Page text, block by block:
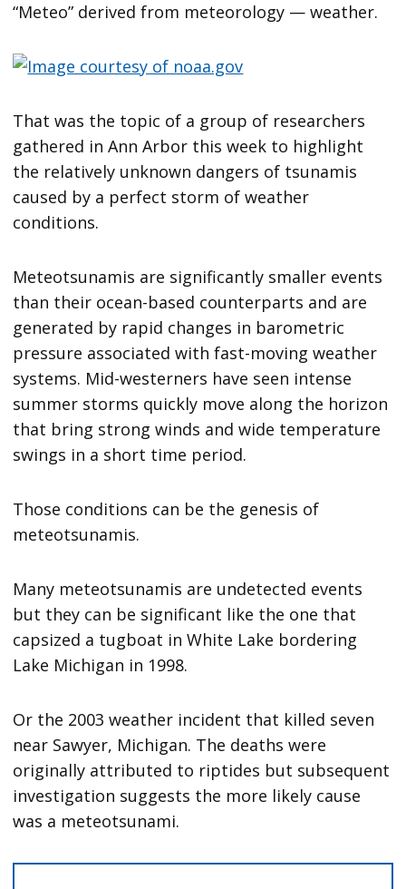
“Meteo” derived from meteorology — weather.
That was the topic of a group of researchers
gathered in Ann Arbor this week to highlight
the relatively unknown dangers of tsunamis
caused by a perfect storm of weather
conditions.
Meteotsunamis are significantly smaller events
than their ocean-based counterparts and are
generated by rapid changes in barometric
pressure associated with fast-moving weather
systems. Mid-westerners have seen intense
summer storms quickly move along the horizon
that bring strong winds and wide temperature
swings in a short time period.
Those conditions can be the genesis of
meteotsunamis.
Many meteotsunamis are undetected events
but they can be significant like the one that
capsized a tugboat in White Lake bordering
Lake Michigan in 1998.
Or the 2003 weather incident that killed seven
near Sawyer, Michigan. The deaths were
originally attributed to riptides but subsequent
investigation suggests the more likely cause
was a meteotsunami.